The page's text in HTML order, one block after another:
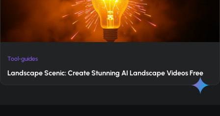
Tool-guides
Landscape Scenic: Create Stunning AI Landscape Videos Free